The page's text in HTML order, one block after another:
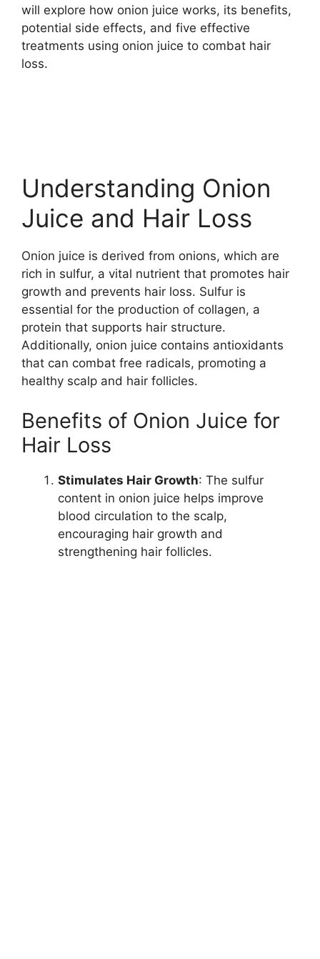
will explore how onion juice works, its benefits,
potential side effects, and five effective
treatments using onion juice to combat hair
loss.
Understanding Onion
Juice and Hair Loss
Onion juice is derived from onions, which are
rich in sulfur, a vital nutrient that promotes hair
growth and prevents hair loss. Sulfur is
essential for the production of collagen, a
protein that supports hair structure.
Additionally, onion juice contains antioxidants
that can combat free radicals, promoting a
healthy scalp and hair follicles.
Benefits of Onion Juice for
Hair Loss
Stimulates Hair Growth: The sulfur
content in onion juice helps improve
blood circulation to the scalp,
encouraging hair growth and
strengthening hair follicles.